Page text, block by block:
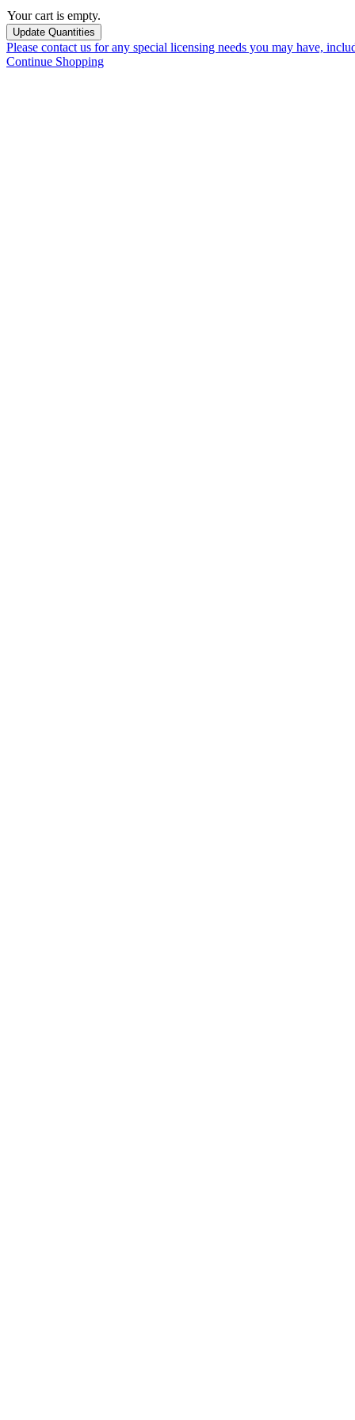
Your cart is empty.
Please contact us for any special licensing needs you may have,
Continue Shopping